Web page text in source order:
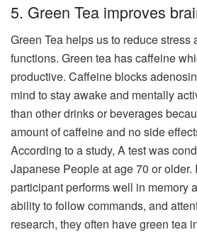
5. Green Tea improves
Green Tea helps us to reduce stress
functions. Green tea has caffeine
productive. Caffeine blocks
mind to stay awake and mentally
than other drinks or beverages
amount of caffeine and no side
According to a study, A test was
Japanese People at age 70 or older.
participant performs well in memory
ability to follow commands, and
research, they often have green tea